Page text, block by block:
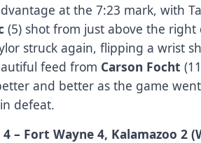
at the 7:23 mark, with
(5) shot from just above the right
struck again, flipping a wrist
feed from Carson Focht
and better as the game
defeat.
– Fort Wayne 4, Kalamazoo 2